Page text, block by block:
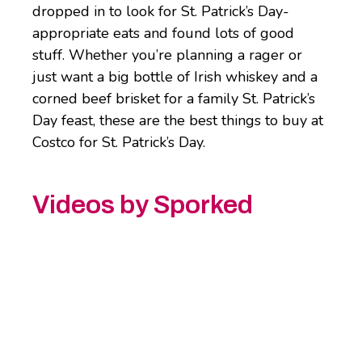
dropped in to look for St. Patrick’s Day-
appropriate eats and found lots of good
stuff. Whether you’re planning a rager or
just want a big bottle of Irish whiskey and a
corned beef brisket for a family St. Patrick’s
Day feast, these are the best things to buy at
Costco for St. Patrick’s Day.
Videos by Sporked